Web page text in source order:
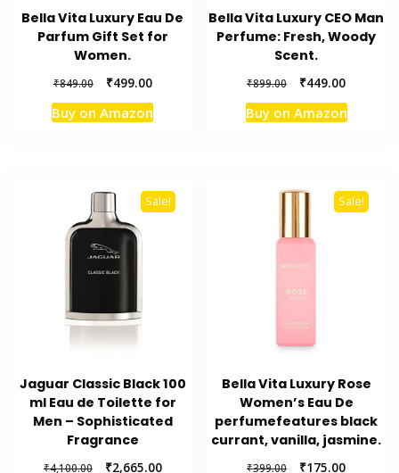
Bella Vita Luxury Eau De
Parfum Gift Set for
Women.
₹849.00
Original
price
was:
₹499.00Current
price
is:
Buy on Amazon
Bella Vita Luxury CEO Man
Perfume: Fresh, Woody
Scent.
₹899.00
Original
price
was:
₹449.00Current
price
is:
Buy on Amazon
Sale!
Jaguar Classic Black 100
ml Eau de Toilette for
Men – Sophisticated
Fragrance
₹4,100.00
Original
₹2,665.00Current
Sale!
Bella Vita Luxury Rose
Women’s Eau De
perfumefeatures black
currant, vanilla, jasmine.
₹399.00
Original
₹175.00Current